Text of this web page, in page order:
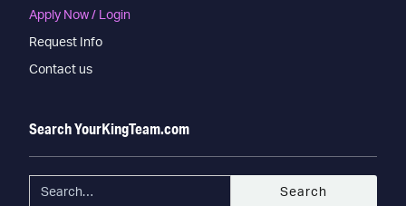
Apply Now / Login
Request Info
Contact us
Search YourKingTeam.com